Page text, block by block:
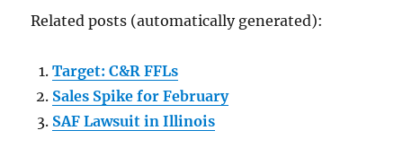
Related posts (automatically generated):
Target: C&R FFLs
Sales Spike for February
SAF Lawsuit in Illinois